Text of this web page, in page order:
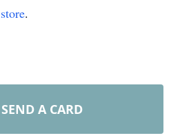
.
SEND A CARD